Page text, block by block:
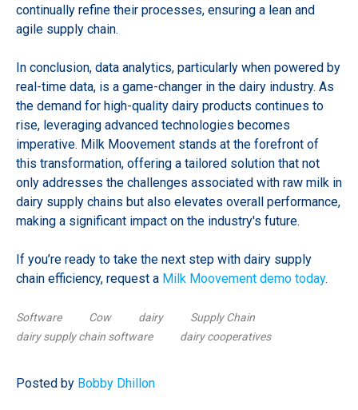
continually refine their processes, ensuring a lean and
agile supply chain.
In conclusion, data analytics, particularly when powered by
real-time data, is a game-changer in the dairy industry. As
the demand for high-quality dairy products continues to
rise, leveraging advanced technologies becomes
imperative. Milk Moovement stands at the forefront of
this transformation, offering a tailored solution that not
only addresses the challenges associated with raw milk in
dairy supply chains but also elevates overall performance,
making a significant impact on the industry's future.
If you’re ready to take the next step with dairy supply
chain efficiency, request a Milk Moovement demo today.
Software Cow dairy
Supply Chain
dairy supply chain software
dairy cooperatives
Posted by Bobby Dhillon